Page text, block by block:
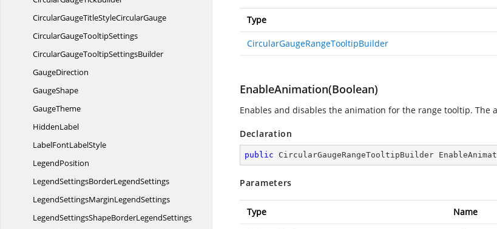
CircularGaugeTitleStyleCircularGauge
CircularGaugeTooltipSettings
CircularGaugeTooltipSettingsBuilder
GaugeDirection
GaugeShape
GaugeTheme
HiddenLabel
LabelFontLabelStyle
LegendPosition
LegendSettingsBorderLegendSettings
LegendSettingsMarginLegendSettings
LegendSettingsShapeBorderLegendSettings
Type
CircularGaugeRangeTooltipBuilder
EnableAnimation(Boolean)
Enables and disables the animation for the range tooltip. The
Declaration
public CircularGaugeRangeTooltipBuilder
Parameters
Type Name